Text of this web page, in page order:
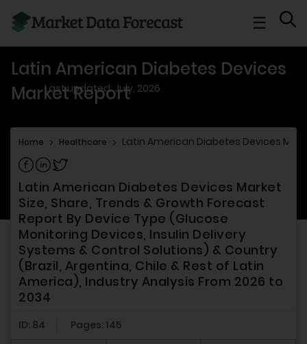
☰
Latin American Diabetes Devices
Market Report
Last updated: July, 2026
Home > Healthcare > Latin American Diabetes Devices
Share on Facebook
Share on Linkedin
Share on Twitter
Latin American Diabetes Devices Market
Size, Share, Trends & Growth Forecast
Report By Device Type (Glucose
Monitoring Devices, Insulin Delivery
Systems & Control Solutions) & Country
(Brazil, Argentina, Chile & Rest of Latin
America), Industry Analysis From 2026 to
2034
ID: 84 Pages: 145